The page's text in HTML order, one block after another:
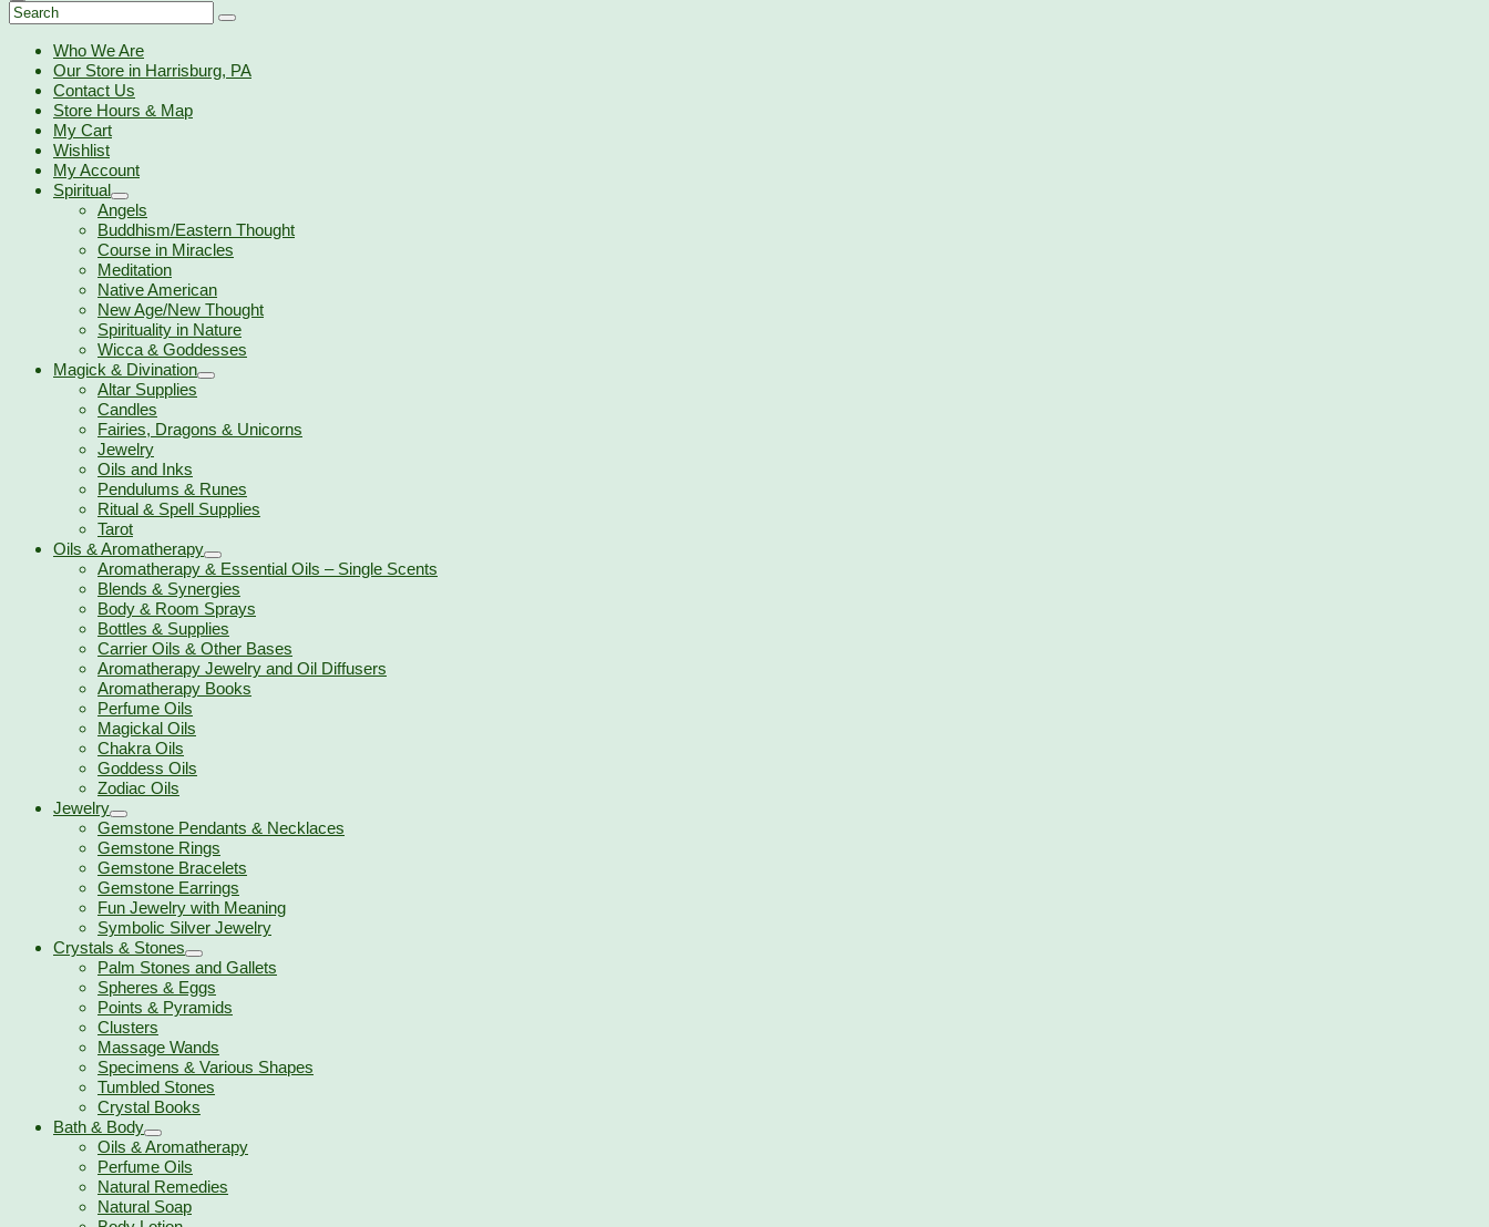
Search
for:
Who We Are
Our Store in Harrisburg, PA
Contact Us
Store Hours & Map
My Cart
Wishlist
My Account
Spiritual
Angels
Buddhism/Eastern Thought
Course in Miracles
Meditation
Native American
New Age/New Thought
Spirituality in Nature
Wicca & Goddesses
Magick & Divination
Altar Supplies
Candles
Fairies, Dragons & Unicorns
Jewelry
Oils and Inks
Pendulums & Runes
Ritual & Spell Supplies
Tarot
Oils & Aromatherapy
Aromatherapy & Essential Oils – Single Scents
Blends & Synergies
Body & Room Sprays
Bottles & Supplies
Carrier Oils & Other Bases
Aromatherapy Jewelry and Oil Diffusers
Aromatherapy Books
Perfume Oils
Magickal Oils
Chakra Oils
Goddess Oils
Zodiac Oils
Jewelry
Gemstone Pendants & Necklaces
Gemstone Rings
Gemstone Bracelets
Gemstone Earrings
Fun Jewelry with Meaning
Symbolic Silver Jewelry
Crystals & Stones
Palm Stones and Gallets
Spheres & Eggs
Points & Pyramids
Clusters
Massage Wands
Specimens & Various Shapes
Tumbled Stones
Crystal Books
Bath & Body
Oils & Aromatherapy
Perfume Oils
Natural Remedies
Natural Soap